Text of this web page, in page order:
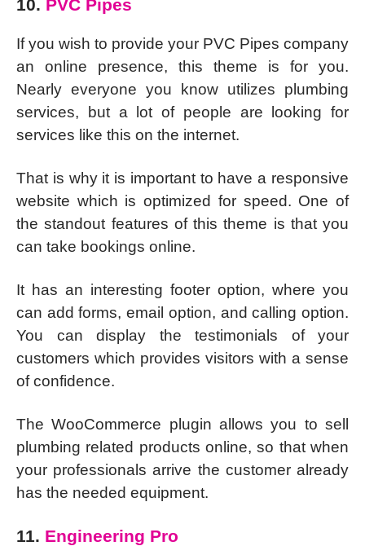
10. PVC Pipes
If you wish to provide your PVC Pipes company
an online presence, this theme is for you.
Nearly everyone you know utilizes plumbing
services, but a lot of people are looking for
services like this on the internet.
That is why it is important to have a responsive
website which is optimized for speed. One of
the standout features of this theme is that you
can take bookings online.
It has an interesting footer option, where you
can add forms, email option, and calling option.
You can display the testimonials of your
customers which provides visitors with a sense
of confidence.
The WooCommerce plugin allows you to sell
plumbing related products online, so that when
your professionals arrive the customer already
has the needed equipment.
11. Engineering Pro